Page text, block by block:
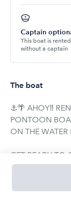
Captain
This boat is
without a captain
The boat
⚓️🌴 AHOY‼️
PONTOON
ON THE WATER
GET READY TO
RIVER IN
CLASSY